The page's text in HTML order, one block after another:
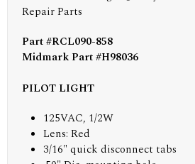
Part #RCL090-858
Midmark Part #H98036
PILOT LIGHT
125VAC, 1/2W
Lens: Red
3/16" quick disconnect tabs